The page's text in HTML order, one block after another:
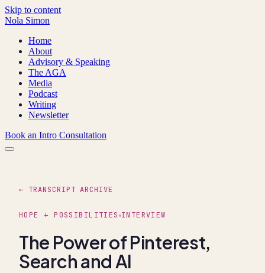
Skip to content
Nola Simon
Home
About
Advisory & Speaking
The AGA
Media
Podcast
Writing
Newsletter
Book an Intro Consultation
← TRANSCRIPT ARCHIVE
HOPE + POSSIBILITIES INTERVIEW
The Power of Pinterest,
Search and AI